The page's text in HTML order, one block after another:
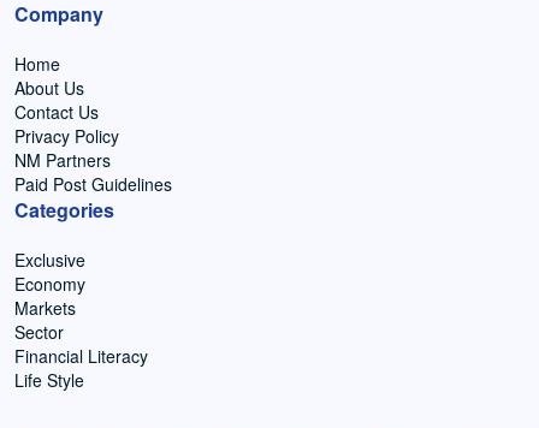
Company
Home
About Us
Contact Us
Privacy Policy
NM Partners
Paid Post Guidelines
Categories
Exclusive
Economy
Markets
Sector
Financial Literacy
Life Style